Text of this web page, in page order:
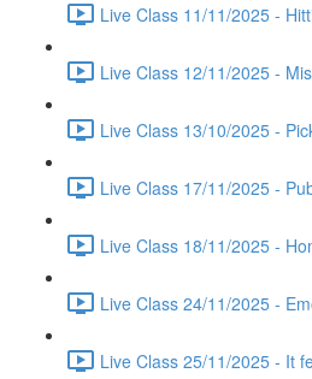
Live Class 11/11/2025 -
Live Class 12/11/2025 -
Live Class 13/10/2025 -
Live Class 17/11/2025 -
Live Class 18/11/2025 -
Live Class 24/11/2025 -
Live Class 25/11/2025 - It